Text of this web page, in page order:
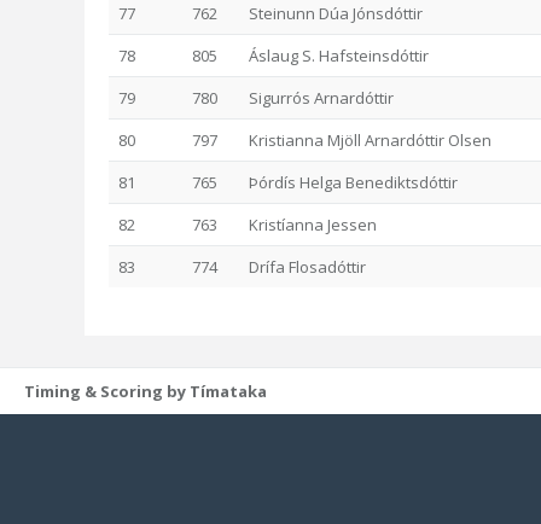
77
762
Steinunn Dúa Jónsdóttir
78
805
Áslaug S. Hafsteinsdóttir
79
780
Sigurrós Arnardóttir
80
797
Kristianna Mjöll Arnardóttir Olsen
81
765
Þórdís Helga Benediktsdóttir
82
763
Kristíanna Jessen
83
774 Drífa Flosadóttir
Timing & Scoring by Tímataka